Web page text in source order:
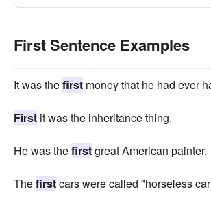
First Sentence Examples
It was thefirst money that he had ever
First it was the inheritance thing.
He was thefirstgreat American painter.
Thefirstcars were called "horseless